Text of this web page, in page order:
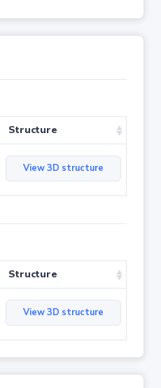
Structure
View 3D structure
Structure
View 3D structure